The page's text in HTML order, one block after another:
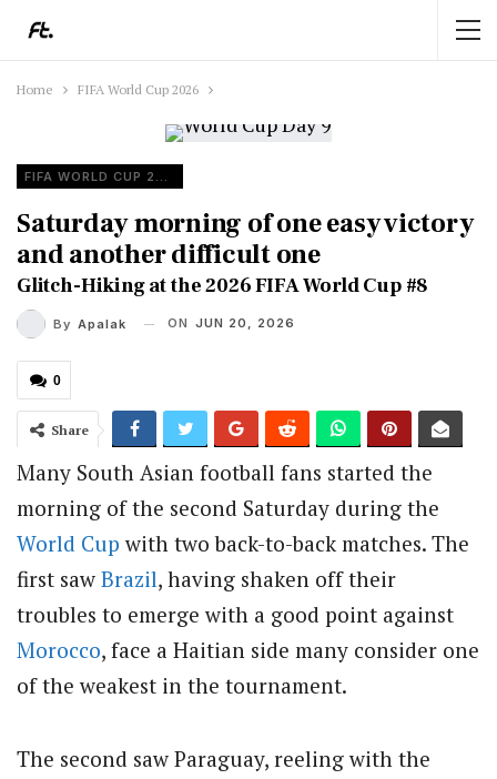
Home FIFA World Cup 2026
FIFA WORLD CUP 2026
Saturday morning of one easy victory
and another difficult one
Glitch-Hiking at the 2026 FIFA World Cup #8
By Apalak ON JUN 20, 2026
0
Share
Many South Asian football fans started the
morning of the second Saturday during the
World Cup with two back-to-back matches. The
first saw Brazil, having shaken off their
troubles to emerge with a good point against
Morocco, face a Haitian side many consider one
of the weakest in the tournament.
The second saw Paraguay, reeling with the